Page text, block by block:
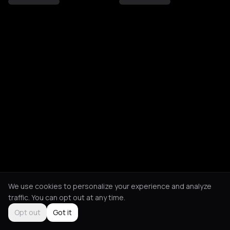
We use cookies to personalize your experience and analyze
traffic. You can opt out at any time.
Opt out
Got it